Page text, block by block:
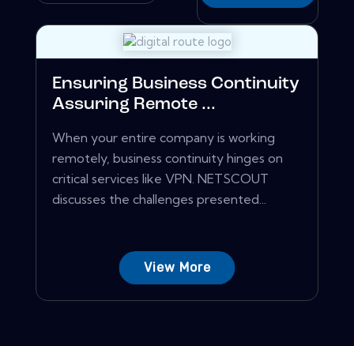
Ensuring Business Continuity
Assuring Remote ...
When your entire company is working
remotely, business continuity hinges on
critical services like VPN. NETSCOUT
discusses the challenges presented...
View More